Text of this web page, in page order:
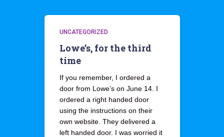
UNCATEGORIZED
Lowe’s, for the third
time
If you remember, I ordered a
door from Lowe’s on June 14. I
ordered a right handed door
using the instructions on their
own website. They delivered a
left handed door. I was worried it